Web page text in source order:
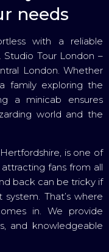
needs
with a reliable
Studio Tour London –
London. Whether
family exploring the
a minicab ensures
world and the
is one of
fans from all
back can be tricky if
That’s where
in. We provide
and knowledgeable